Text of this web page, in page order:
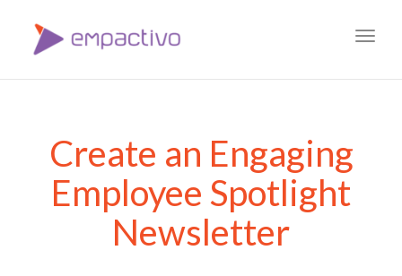
Create an Engaging
Employee Spotlight
Newsletter